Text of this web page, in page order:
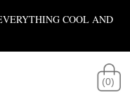
COOL AND
(0)